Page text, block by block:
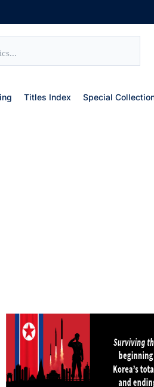
Titles Index Special